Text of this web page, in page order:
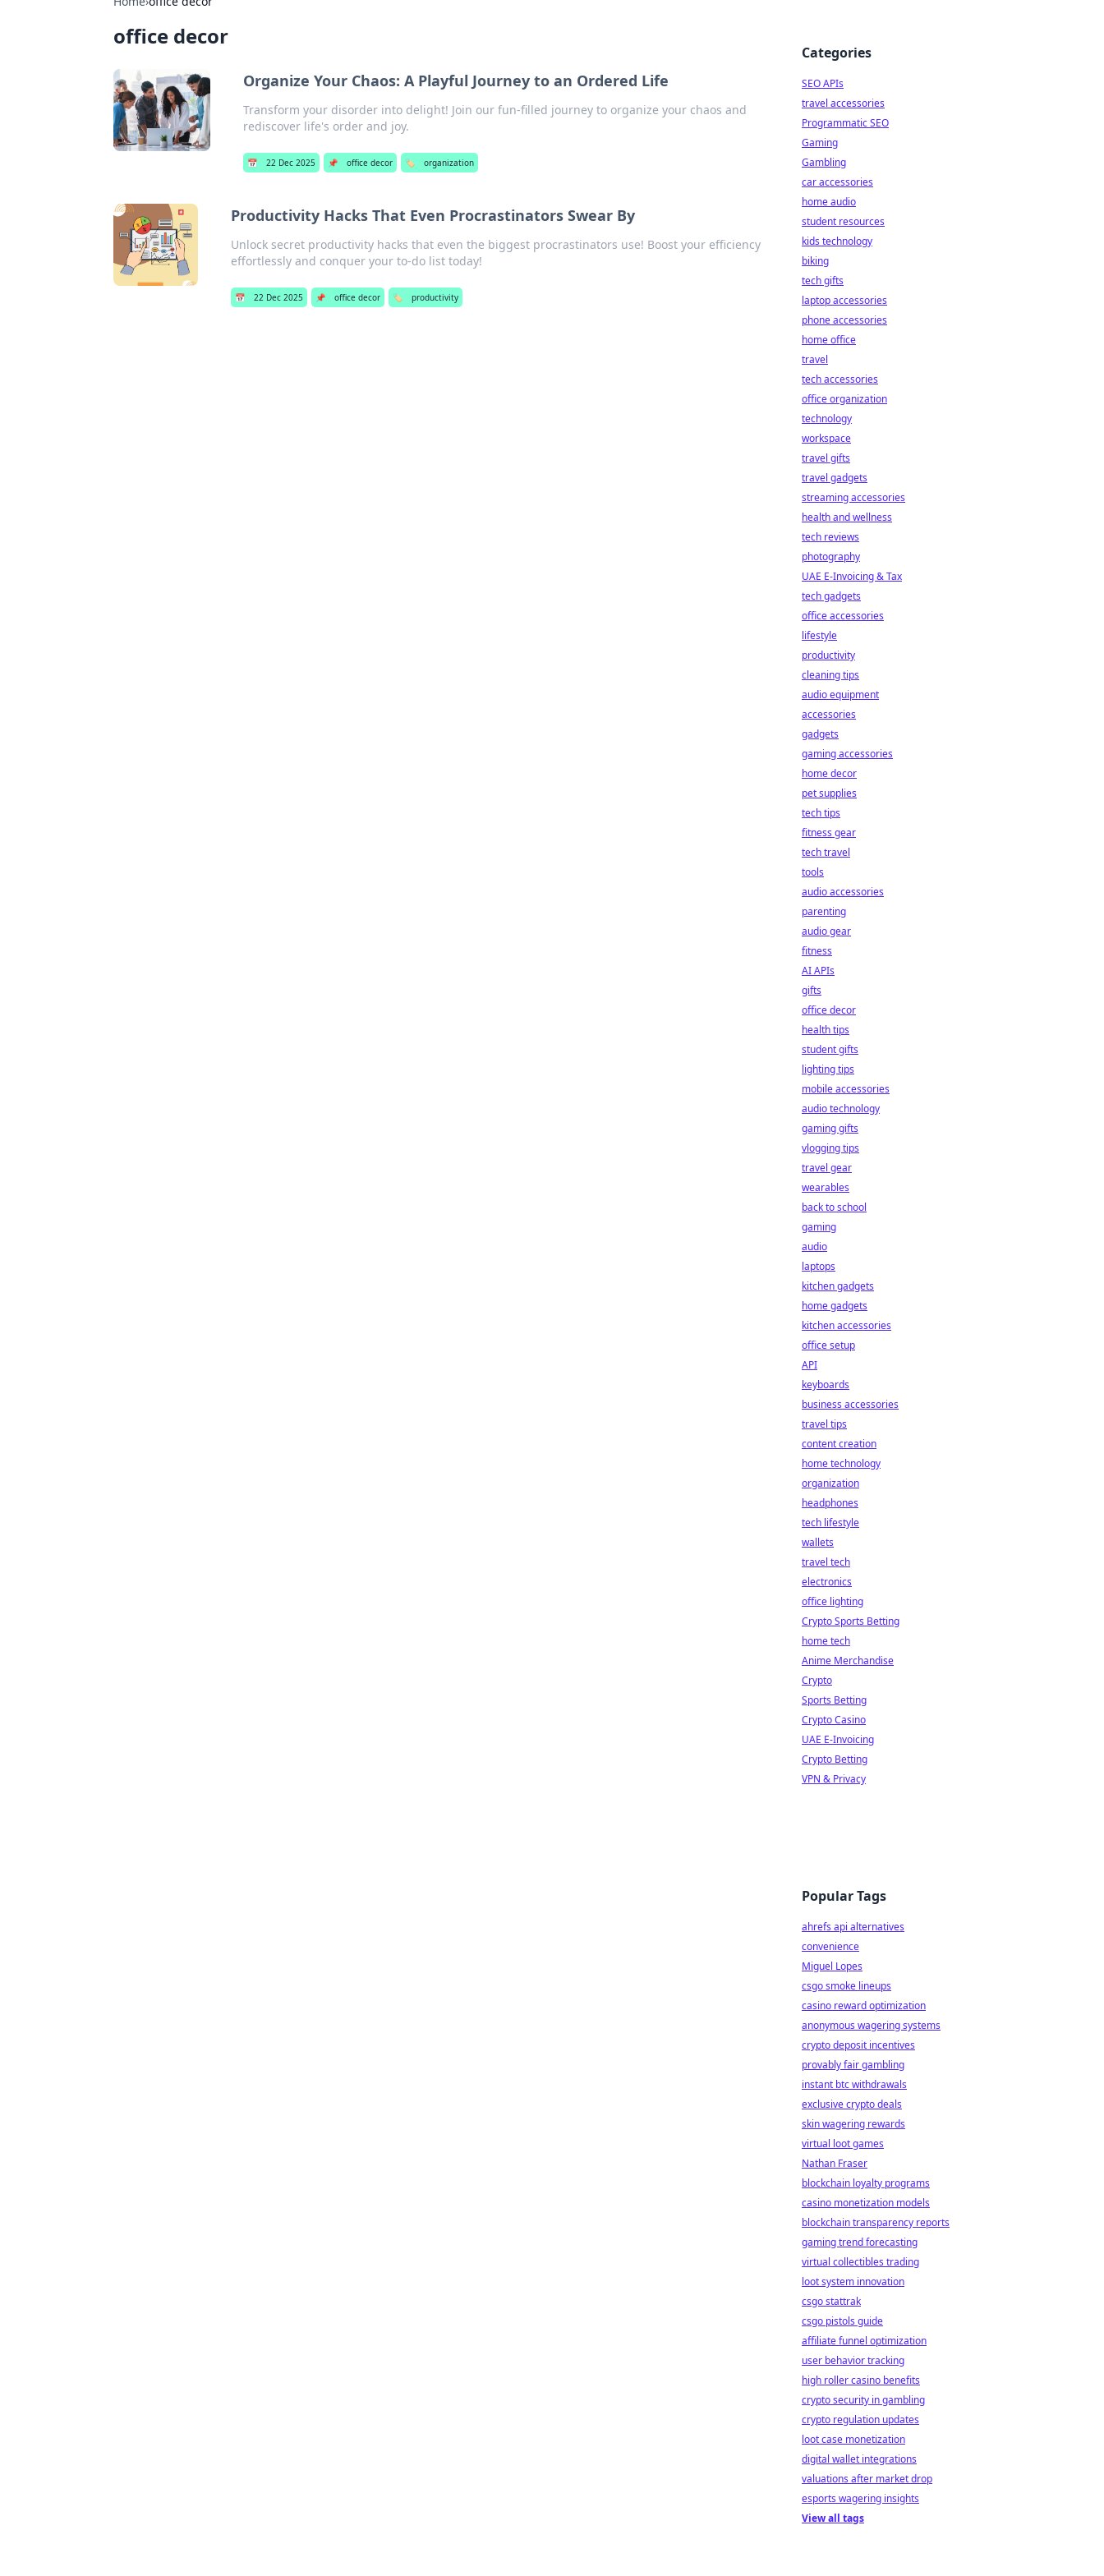
office decor
Organize Your Chaos: A Playful Journey to an Ordered Life
Transform your disorder into delight! Join our fun-filled journey to organize your chaos and
rediscover life's order and joy.
📅 22 Dec 2025 📌 office decor 🏷️ organization
Productivity Hacks That Even Procrastinators Swear By
Unlock secret productivity hacks that even the biggest procrastinators use! Boost your efficiency
effortlessly and conquer your to-do list today!
📅 22 Dec 2025 📌 office decor 🏷️ productivity
Categories
SEO APIs
travel accessories
Programmatic SEO
Gaming
Gambling
car accessories
home audio
student resources
kids technology
biking
tech gifts
laptop accessories
phone accessories
home office
travel
tech accessories
office organization
technology
workspace
travel gifts
travel gadgets
streaming accessories
health and wellness
tech reviews
photography
UAE E-Invoicing & Tax
tech gadgets
office accessories
lifestyle
productivity
cleaning tips
audio equipment
accessories
gadgets
gaming accessories
home decor
pet supplies
tech tips
fitness gear
tech travel
tools
audio accessories
parenting
audio gear
fitness
AI APIs
gifts
office decor
health tips
student gifts
lighting tips
mobile accessories
audio technology
gaming gifts
vlogging tips
travel gear
wearables
back to school
gaming
audio
laptops
kitchen gadgets
home gadgets
kitchen accessories
office setup
API
keyboards
business accessories
travel tips
content creation
home technology
organization
headphones
tech lifestyle
wallets
travel tech
electronics
office lighting
Crypto Sports Betting
home tech
Anime Merchandise
Crypto
Sports Betting
Crypto Casino
UAE E-Invoicing
Crypto Betting
VPN & Privacy
Popular Tags
ahrefs api alternatives
convenience
Miguel Lopes
csgo smoke lineups
casino reward optimization
anonymous wagering systems
crypto deposit incentives
provably fair gambling
instant btc withdrawals
exclusive crypto deals
skin wagering rewards
virtual loot games
Nathan Fraser
blockchain loyalty programs
casino monetization models
blockchain transparency reports
gaming trend forecasting
virtual collectibles trading
loot system innovation
csgo stattrak
csgo pistols guide
affiliate funnel optimization
user behavior tracking
high roller casino benefits
crypto security in gambling
crypto regulation updates
loot case monetization
digital wallet integrations
valuations after market drop
esports wagering insights
View all tags